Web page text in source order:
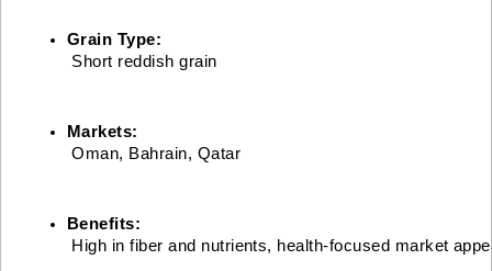
Grain Type:
Short reddish grain
Markets:
Oman, Bahrain, Qatar
Benefits:
High in fiber and nutrients, health-focused market